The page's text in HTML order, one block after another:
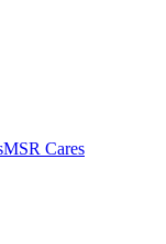
MSR Cares